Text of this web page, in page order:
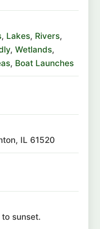
, Lakes, Rivers,
, Wetlands,
, Boat Launches
IL 61520
sunset.